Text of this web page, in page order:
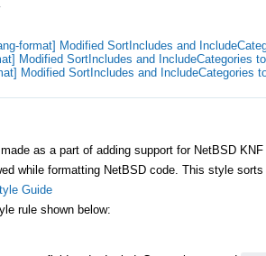
format] Modified SortIncludes and
Modified SortIncludes and IncludeCategories
Modified SortIncludes and IncludeCategories
as a part of adding support for NetBSD
while formatting NetBSD code. This style
Guide
rule shown below: